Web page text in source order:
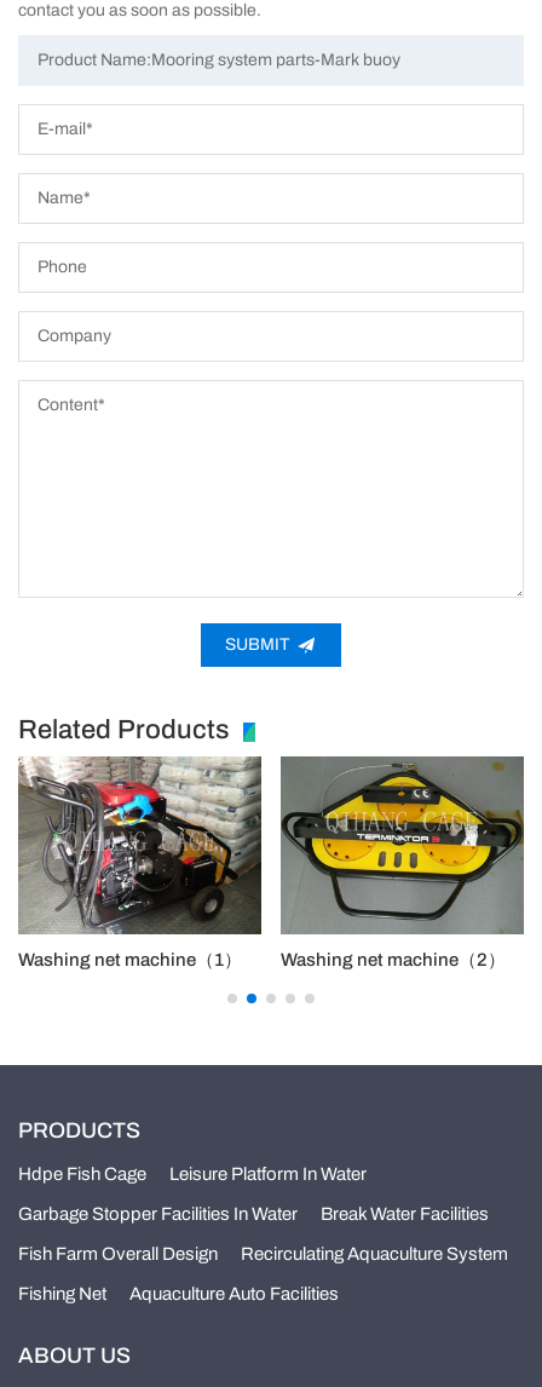
contact you as soon as possible.
SUBMIT
Related Products
Washing net machine（1） Washing net machine（2）
PRODUCTS
Hdpe Fish Cage Leisure Platform In Water
Garbage Stopper Facilities In Water Break Water Facilities
Fish Farm Overall Design Recirculating Aquaculture System
Fishing Net Aquaculture Auto Facilities
ABOUT US